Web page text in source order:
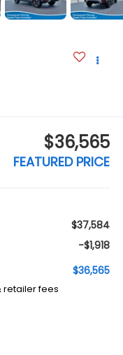
$36,565
FEATURED PRICE
$37,584
-$1,918
$36,565
retailer fees